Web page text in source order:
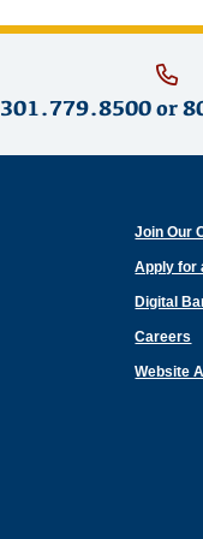
301.779.8500or
Join Our
Apply for
Digital
Careers
Website